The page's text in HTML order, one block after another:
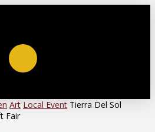
Art Local Event Tierra Del Sol
Fair